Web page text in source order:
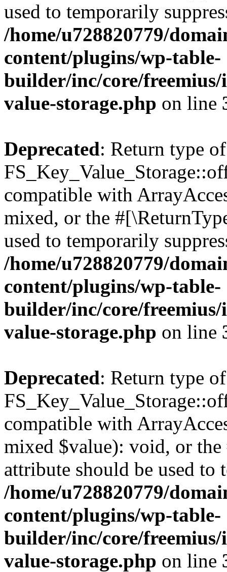
used to temporarily
/home/u728820779/
content/plugins/wp-table-
builder/inc/core/freemius/
value-storage.php on line
Deprecated: Return type of
compatible with
mixed, or the
used to temporarily
/home/u728820779/
content/plugins/wp-table-
builder/inc/core/freemius/
value-storage.php on line
Deprecated: Return type of
compatible with
mixed $value): void, or
attribute should be used to
/home/u728820779/
content/plugins/wp-table-
builder/inc/core/freemius/
value-storage.php on line